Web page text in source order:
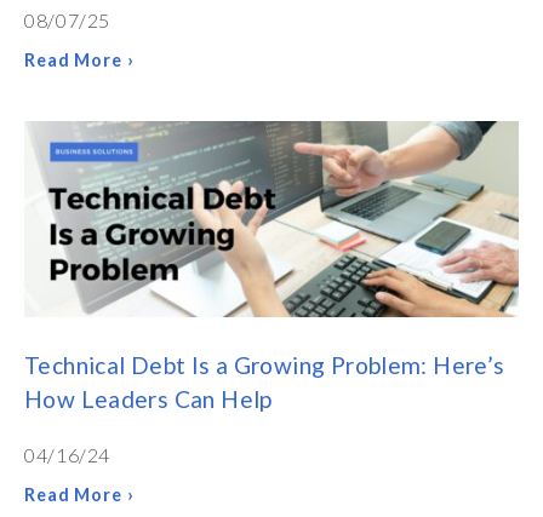
08/07/25
Read More ›
Technical Debt Is a Growing Problem: Here’s
How Leaders Can Help
04/16/24
Read More ›